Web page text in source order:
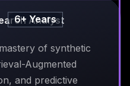
Analyst
6+ Years
of synthetic
Augmented
and predictive